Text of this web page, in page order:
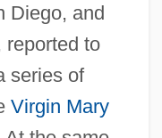
Diego, and
reported to
series of
Virgin Mary